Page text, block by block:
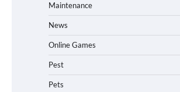
Maintenance
News
Online Games
Pest
Pets